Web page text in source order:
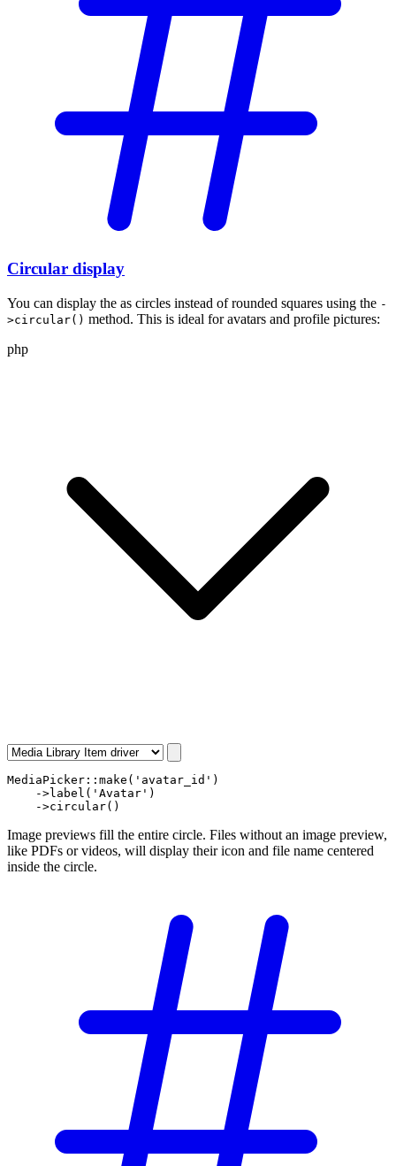
Circular display
You can display the as circles instead of rounded squares using the -
>circular() method. This is ideal for avatars and profile pictures:
php
MediaPicker :: make ( 'avatar_id' )
    ->
label ( 'Avatar' )
    ->
circular()
Image previews fill the entire circle. Files without an image preview,
like PDFs or videos, will display their icon and file name centered
inside the circle.